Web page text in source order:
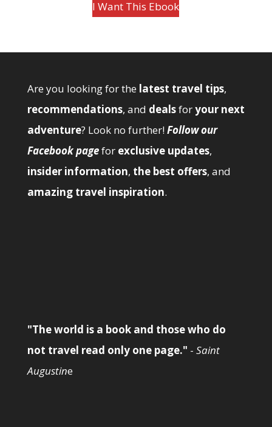
I Want This Ebook
Are you looking for the latest travel tips,
recommendations, and dealsforyour next
adventure? Look no further!Follow our
Facebook pagefor exclusive updates,
insider information, the best offers, and
amazing travel inspiration.
"The world is a book and those who do
not travel read only one page." - Saint
Augustine